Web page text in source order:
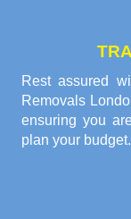
Rest assured
Removals
ensuring you
plan your budget.